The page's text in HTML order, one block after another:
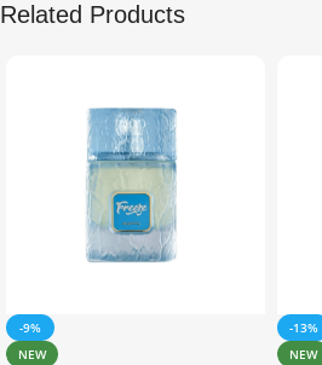
Related Products
-9%
NEW
-13%
NEW